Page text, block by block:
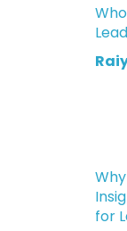
for